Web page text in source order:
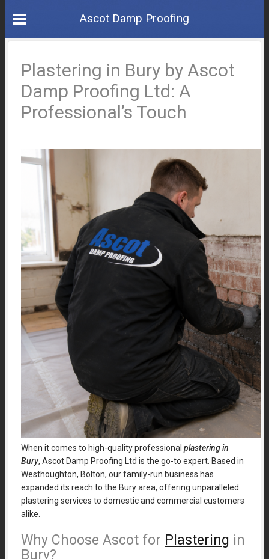
Ascot Damp Proofing
Plastering in Bury by Ascot
Damp Proofing Ltd: A
Professional’s Touch
When it comes to high-quality professionalplastering in
Bury, Ascot Damp Proofing Ltd is the go-to expert. Based in
Westhoughton, Bolton, our family-run business has
expanded its reach to the Bury area, offering unparalleled
plastering services to domestic and commercial customers
alike.
Why Choose Ascot for Plastering in
Bury?